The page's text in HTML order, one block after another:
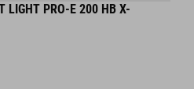
LIGHT PRO-E 200 HB X-